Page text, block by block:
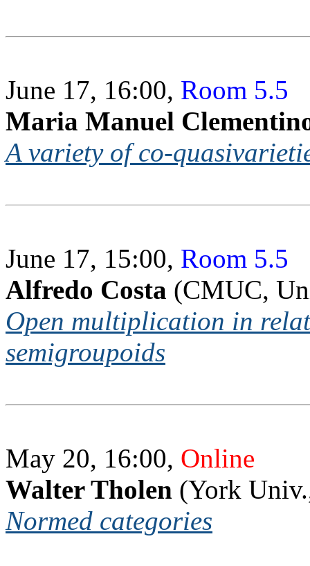
June 17, 16:00, Room 5.5
Maria Manuel
A variety of co-
June 17, 15:00, Room 5.5
Alfredo Costa (CMUC,
Open multiplication in
semigroupoids
May 20, 16:00, Online
Walter Tholen (York
Normed categories